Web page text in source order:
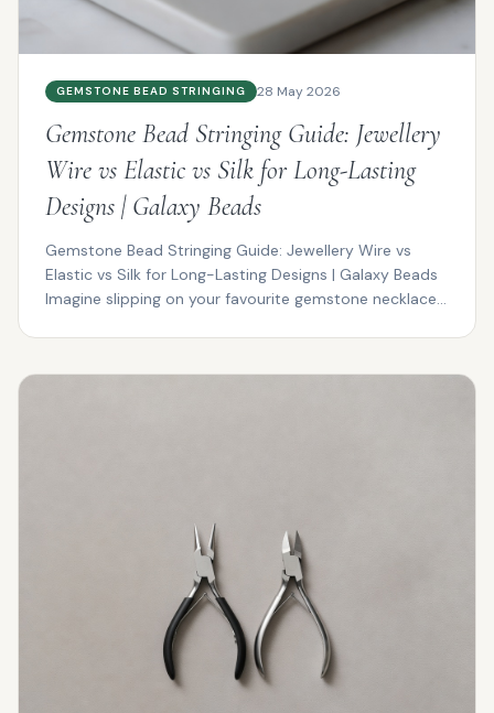
GEMSTONE BEAD STRINGING 28 May 2026
Gemstone Bead Stringing Guide: Jewellery
Wire vs Elastic vs Silk for Long-Lasting
Designs | Galaxy Beads
Gemstone Bead Stringing Guide: Jewellery Wire vs
Elastic vs Silk for Long-Lasting Designs | Galaxy Beads
Imagine slipping on your favourite gemstone necklace...